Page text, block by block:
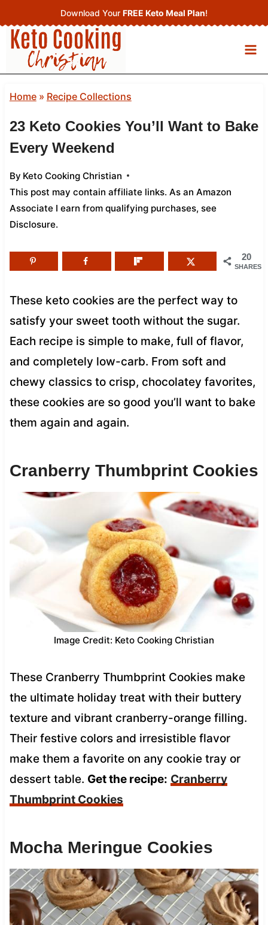
to
content
Download Your FREE Keto Meal Plan!
Home» Recipe Collections
23 Keto Cookies You’ll Want to Bake
Every Weekend
By Keto Cooking Christian
This post may contain affiliate links. As an Amazon
Associate I earn from qualifying purchases, see
Disclosure.
20
SHARES
These keto cookies are the perfect way to
satisfy your sweet tooth without the sugar.
Each recipe is simple to make, full of flavor,
and completely low-carb. From soft and
chewy classics to crisp, chocolatey favorites,
these cookies are so good you’ll want to bake
them again and again.
Cranberry Thumbprint Cookies
Image Credit: Keto Cooking Christian
These Cranberry Thumbprint Cookies make
the ultimate holiday treat with their buttery
texture and vibrant cranberry-orange filling.
Their festive colors and irresistible flavor
make them a favorite on any cookie tray or
dessert table. Get the recipe: Cranberry
Thumbprint Cookies
Mocha Meringue Cookies